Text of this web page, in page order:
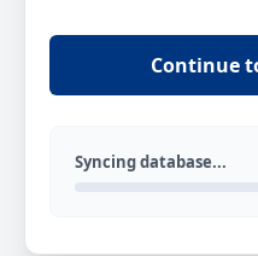
Continue
Syncing database...